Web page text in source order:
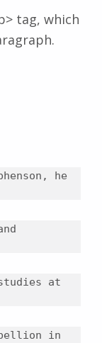
tag, which
he
at
in